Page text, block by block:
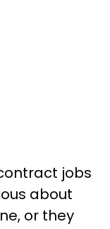
jobs
about
or they